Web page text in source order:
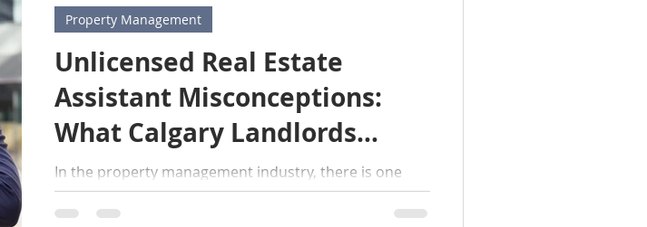
Unlicensed Real Estate
Assistant Misconceptions:
What Calgary Landlords
Need to Know
In the property management industry, there is one
HUGE misconception that keeps surfacing in
conversations: what an unlicensed individual can or
Property Management